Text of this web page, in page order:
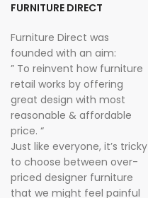
FURNITURE DIRECT
Furniture Direct was
founded with an aim:
” To reinvent how furniture
retail works by offering
great design with most
reasonable & affordable
price. “
Just like everyone, it’s tricky
to choose between over-
priced designer furniture
that we might feel painful